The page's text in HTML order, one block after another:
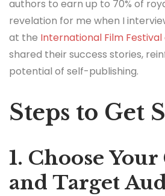
authors to earn up to 70% of
revelation for me when I
at the International Film Festival
shared their success stories,
potential of self-publishing.
Steps to Get
1. Choose
and Target